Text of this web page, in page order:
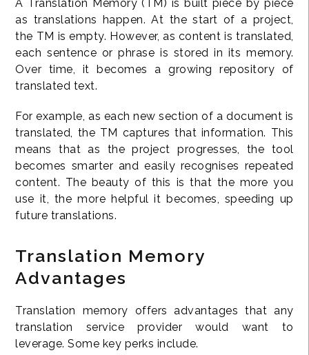
A Translation Memory (TM) is built piece by piece
as translations happen. At the start of a project,
the TM is empty. However, as content is translated,
each sentence or phrase is stored in its memory.
Over time, it becomes a growing repository of
translated text.
For example, as each new section of a document is
translated, the TM captures that information. This
means that as the project progresses, the tool
becomes smarter and easily recognises repeated
content. The beauty of this is that the more you
use it, the more helpful it becomes, speeding up
future translations.
Translation Memory
Advantages
Translation memory offers advantages that any
translation service provider would want to
leverage. Some key perks include.